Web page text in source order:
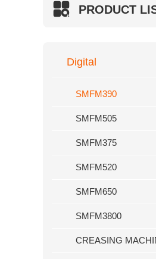
PRODUCT
Digital
SMFM390
SMFM505
SMFM375
SMFM520
SMFM650
SMFM3800
CREASING